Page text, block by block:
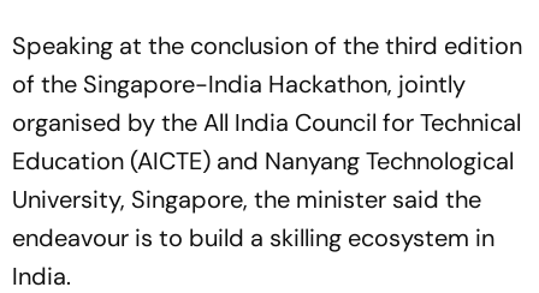
Speaking at the conclusion of the third edition
of the Singapore-India Hackathon, jointly
organised by the All India Council for Technical
Education (AICTE) and Nanyang Technological
University, Singapore, the minister said the
endeavour is to build a skilling ecosystem in
India.